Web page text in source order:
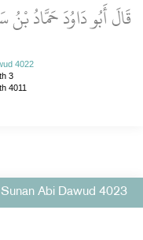
قَالَ أَبُو دَاوُدَ حَمَّادُ
4022
3
4011
Sunan Abi Dawud 4023